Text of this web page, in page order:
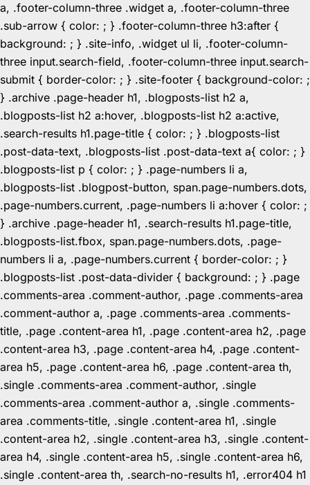
a, .footer-column-three .widget a, .footer-column-three
.sub-arrow { color: ; } .footer-column-three h3:after {
background: ; } .site-info, .widget ul li, .footer-column-
three input.search-field, .footer-column-three input.search-
submit { border-color: ; } .site-footer { background-color: ;
} .archive .page-header h1, .blogposts-list h2 a,
.blogposts-list h2 a:hover, .blogposts-list h2 a:active,
.search-results h1.page-title { color: ; } .blogposts-list
.post-data-text, .blogposts-list .post-data-text a{ color: ; }
.blogposts-list p { color: ; } .page-numbers li a,
.blogposts-list .blogpost-button, span.page-numbers.dots,
.page-numbers.current, .page-numbers li a:hover { color: ;
} .archive .page-header h1, .search-results h1.page-title,
.blogposts-list.fbox, span.page-numbers.dots, .page-
numbers li a, .page-numbers.current { border-color: ; }
.blogposts-list .post-data-divider { background: ; } .page
.comments-area .comment-author, .page .comments-area
.comment-author a, .page .comments-area .comments-
title, .page .content-area h1, .page .content-area h2, .page
.content-area h3, .page .content-area h4, .page .content-
area h5, .page .content-area h6, .page .content-area th,
.single .comments-area .comment-author, .single
.comments-area .comment-author a, .single .comments-
area .comments-title, .single .content-area h1, .single
.content-area h2, .single .content-area h3, .single .content-
area h4, .single .content-area h5, .single .content-area h6,
.single .content-area th, .search-no-results h1, .error404 h1